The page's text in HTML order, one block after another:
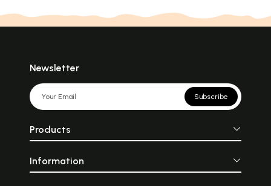
Newsletter
Subscribe
Products
Information